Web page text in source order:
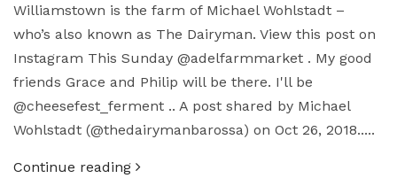
Williamstown is the farm of Michael Wohlstadt –
who’s also known as The Dairyman. View this post on
Instagram This Sunday @adelfarmmarket . My good
friends Grace and Philip will be there. I'll be
@cheesefest_ferment .. A post shared by Michael
Wohlstadt (@thedairymanbarossa) on Oct 26, 2018.....
Continue reading